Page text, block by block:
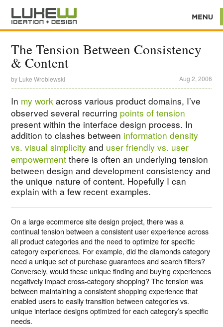
The Tension Between Consistency
& Content
by Luke Wroblewski Aug 2, 2006
In my work across various product domains, I’ve
observed several recurring points of tension
present within the interface design process. In
addition to clashes between information density
vs. visual simplicity and user friendly vs. user
empowerment there is often an underlying tension
between design and development consistency and
the unique nature of content. Hopefully I can
explain with a few recent examples.
On a large ecommerce site design project, there was a
continual tension between a consistent user experience across
all product categories and the need to optimize for specific
category experiences. For example, did the diamonds category
need a unique set of purchase guarantees and search filters?
Conversely, would these unique finding and buying experiences
negatively impact cross-category shopping? The tension was
between maintaining a consistent shopping experience that
enabled users to easily transition between categories vs.
unique interface designs optimized for each category’s specific
needs.